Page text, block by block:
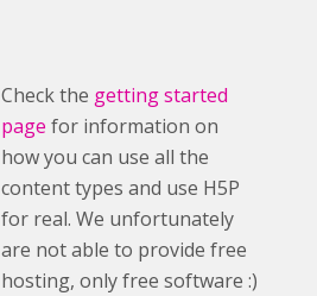
Check the getting started
page for information on
how you can use all the
content types and use H5P
for real. We unfortunately
are not able to provide free
hosting, only free software :)